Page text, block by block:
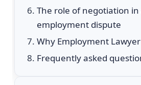
The role of negotiation in
employment dispute
Why Employment
Frequently asked